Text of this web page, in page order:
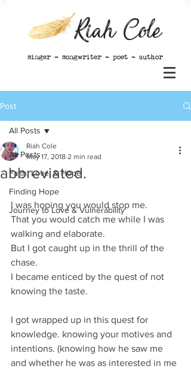
Riah Cole
singer - songwriter - poet - author
Post
All Posts
Faith, Love, & Hope
Finding Hope
Journey to Love & Vulnerability
All Posts
abbreviated.
Riah Cole
May 17, 2018 2 min read
I was hoping you would stop me.
That you would catch me while I was
walking and elaborate.
But I got caught up in the thrill of the
chase.
I became enticed by the quest of not
knowing the taste.
I got wrapped up in this quest for
knowledge. knowing your motives and
intentions. (knowing how he saw me
and whether he was as interested in me